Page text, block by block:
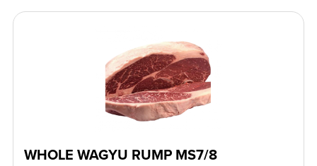
WHOLE WAGYU RUMP MS7/8